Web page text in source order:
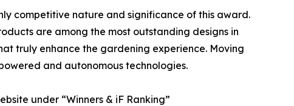
competitive nature and significance of this award.
are among the most outstanding designs in
truly enhance the gardening experience. Moving
and autonomous technologies.
under “Winners & iF Ranking”